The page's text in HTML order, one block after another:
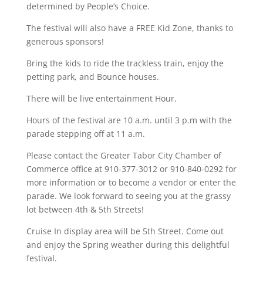
determined by People’s Choice.
The festival will also have a FREE Kid Zone, thanks to
generous sponsors!
Bring the kids to ride the trackless train, enjoy the
petting park, and Bounce houses.
There will be live entertainment Hour.
Hours of the festival are 10 a.m. until 3 p.m with the
parade stepping off at 11 a.m.
Please contact the Greater Tabor City Chamber of
Commerce office at 910-377-3012 or 910-840-0292 for
more information or to become a vendor or enter the
parade. We look forward to seeing you at the grassy
lot between 4th & 5th Streets!
Cruise In display area will be 5th Street. Come out
and enjoy the Spring weather during this delightful
festival.